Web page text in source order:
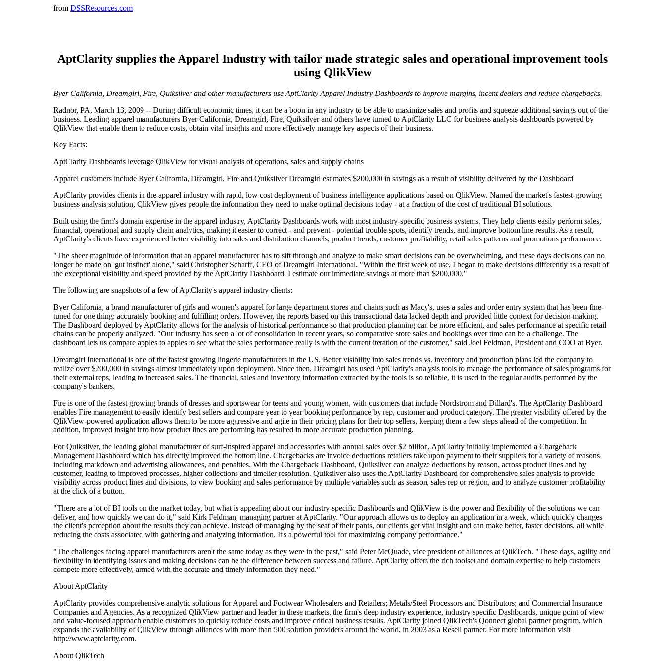
from DSSResources.com
AptClarity supplies the Apparel Industry with tailor made strategic sales and operational improvement tools
using QlikView
Byer California, Dreamgirl, Fire, Quiksilver and other manufacturers use AptClarity Apparel Industry Dashboards to improve margins, incent dealers and reduce chargebacks.
Radnor, PA, March 13, 2009 -- During difficult economic times, it can be a boon in any industry to be able to maximize sales and profits and squeeze additional savings out of the
business. Leading apparel manufacturers Byer California, Dreamgirl, Fire, Quiksilver and others have turned to AptClarity LLC for business analysis dashboards powered by
QlikView that enable them to reduce costs, obtain vital insights and more effectively manage key aspects of their business.
Key Facts:
AptClarity Dashboards leverage QlikView for visual analysis of operations, sales and supply chains
Apparel customers include Byer California, Dreamgirl, Fire and Quiksilver Dreamgirl estimates $200,000 in savings as a result of visibility delivered by the Dashboard
AptClarity provides clients in the apparel industry with rapid, low cost deployment of business intelligence applications based on QlikView. Named the market's fastest-growing
business analysis solution, QlikView gives people the information they need to make optimal decisions today - at a fraction of the cost of traditional BI solutions.
Built using the firm's domain expertise in the apparel industry, AptClarity Dashboards work with most industry-specific business systems. They help clients easily perform sales,
financial, operational and supply chain analytics, making it easier to correct - and prevent - potential trouble spots, identify trends, and improve bottom line results. As a result,
AptClarity's clients have experienced better visibility into sales and distribution channels, product trends, customer profitability, retail sales patterns and promotions performance.
"The sheer magnitude of information that an apparel manufacturer has to sift through and analyze to make smart decisions can be overwhelming, and these days decisions can no
longer be made on 'gut instinct' alone," said Christopher Scharff, CEO of Dreamgirl International. "Within the first week of use, I began to make decisions differently as a result of
the exceptional visibility and speed provided by the AptClarity Dashboard. I estimate our immediate savings at more than $200,000."
The following are snapshots of a few of AptClarity's apparel industry clients:
Byer California, a brand manufacturer of girls and women's apparel for large department stores and chains such as Macy's, uses a sales and order entry system that has been fine-
tuned for one thing: accurately booking and fulfilling orders. However, the reports based on this transactional data lacked depth and provided little context for decision-making.
The Dashboard deployed by AptClarity allows for the analysis of historical performance so that production planning can be more efficient, and sales performance at specific retail
chains can be properly analyzed. "Our industry has seen a lot of consolidation in recent years, so comparative store sales and bookings over time can be a challenge. The
dashboard lets us compare apples to apples to see what the sales performance really is with the current iteration of the customer," said Joel Feldman, President and COO at Byer.
Dreamgirl International is one of the fastest growing lingerie manufacturers in the US. Better visibility into sales trends vs. inventory and production plans led the company to
realize over $200,000 in savings almost immediately upon deployment. Since then, Dreamgirl has used AptClarity's analysis tools to manage the performance of sales programs for
their external reps, leading to increased sales. The financial, sales and inventory information extracted by the tools is so reliable, it is used in the regular audits performed by the
company's bankers.
Fire is one of the fastest growing brands of dresses and sportswear for teens and young women, with customers that include Nordstrom and Dillard's. The AptClarity Dashboard
enables Fire management to easily identify best sellers and compare year to year booking performance by rep, customer and product category. The greater visibility offered by the
QlikView-powered application allows them to be more aggressive and agile in their pricing plans for their top sellers, keeping them a few steps ahead of the competition. In
addition, improved insight into how product lines are performing has resulted in more accurate production planning.
For Quiksilver, the leading global manufacturer of surf-inspired apparel and accessories with annual sales over $2 billion, AptClarity initially implemented a Chargeback
Management Dashboard which has directly improved the bottom line. Chargebacks are invoice deductions retailers take upon payment to their suppliers for a variety of reasons
including markdown and advertising allowances, and penalties. With the Chargeback Dashboard, Quiksilver can analyze deductions by reason, across product lines and by
customer, leading to improved processes, higher collections and timelier resolution. Quiksilver also uses the AptClarity Dashboard for comprehensive sales analysis to provide
visibility across product lines and divisions, to view booking and sales performance by multiple variables such as season, sales rep or region, and to analyze customer profitability
at the click of a button.
"There are a lot of BI tools on the market today, but what is appealing about our industry-specific Dashboards and QlikView is the power and flexibility of the solutions we can
deliver, and how quickly we can do it," said Kirk Feldman, managing partner at AptClarity. "Our approach allows us to deploy an application in a week, which quickly changes
the client's perception about the results they can achieve. Instead of managing by the seat of their pants, our clients get vital insight and can make better, faster decisions, all while
reducing the costs associated with gathering and analyzing information. It's a powerful tool for maximizing company performance."
"The challenges facing apparel manufacturers aren't the same today as they were in the past," said Peter McQuade, vice president of alliances at QlikTech. "These days, agility and
flexibility in identifying issues and making decisions can be the difference between success and failure. AptClarity offers the rich toolset and domain expertise to help customers
compete more effectively, armed with the accurate and timely information they need."
About AptClarity
AptClarity provides comprehensive analytic solutions for Apparel and Footwear Wholesalers and Retailers; Metals/Steel Processors and Distributors; and Commercial Insurance
Companies and Agencies. As a recognized QlikView partner and leader in these markets, the firm's deep industry experience, industry specific Dashboards, unique point of view
and value-focused approach enable customers to quickly reduce costs and improve critical business results. AptClarity joined QlikTech's Qonnect global partner program, which
expands the availability of QlikView through alliances with more than 500 solution providers around the world, in 2003 as a Resell partner. For more information visit
http://www.aptclarity.com.
About QlikTech